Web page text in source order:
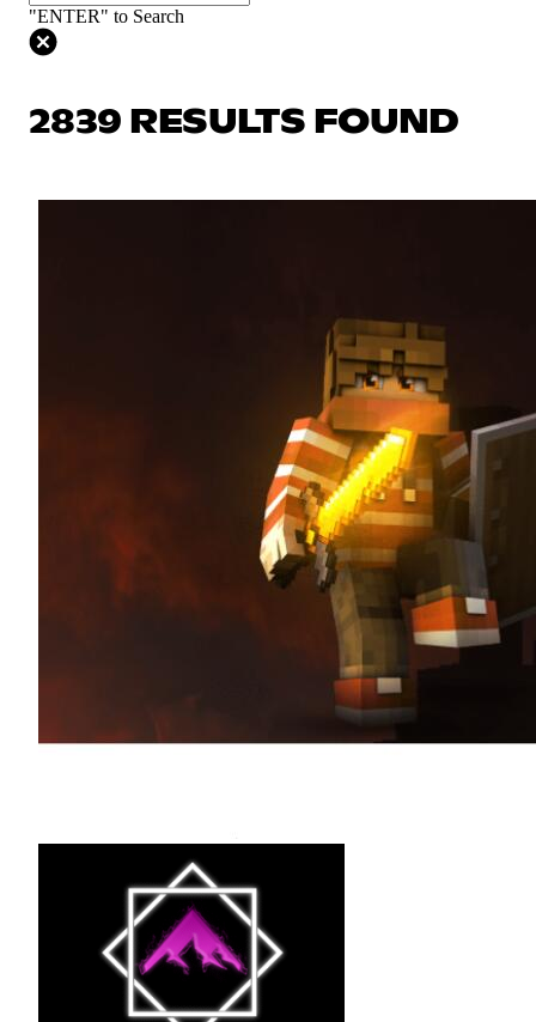
"ENTER" to Search
2839 RESULTS FOUND